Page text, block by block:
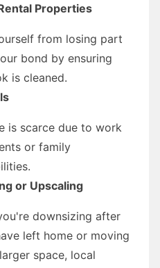
Properties
from losing part
bond by ensuring
is cleaned.
is scarce due to work
or family
or Upscaling
downsizing after
left home or moving
space, local